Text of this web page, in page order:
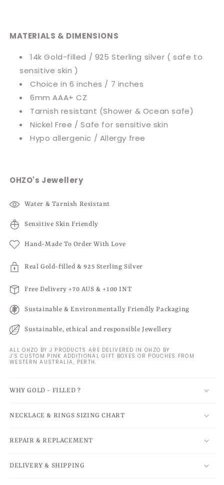
MATERIALS & DIMENSIONS
14k Gold-filled / 925 Sterling silver ( safe to
sensitive skin )
Choice in 6 inches / 7 inches
6mm AAA+ CZ
Tarnish resistant (Shower & Ocean safe)
Nickel Free / Safe for sensitive skin
Hypo allergenic / Allergy free
OHZO's Jewellery
Water & Tarnish Resistant
Sensitive Skin Friendly
Hand-Made To Order With Love
Real Gold-filled & 925 Sterling Silver
Free Delivery +70 AUS & +100 INT
Sustainable & Environmentally Friendly Packaging
Sustainable, ethical and responsible Jewellery
ALL OHZO BY J PRODUCTS ARE DELIVERED IN OHZO BY
J'S CUSTOM PINK ADDITIONAL GIFT BOXES OR POUCHES FROM
WESTERN AUSTRALIA, PERTH.
WHY GOLD - FILLED ?
NECKLACE & RINGS SIZING CHART
REPAIR & REPLACEMENT
DELIVERY & SHIPPING